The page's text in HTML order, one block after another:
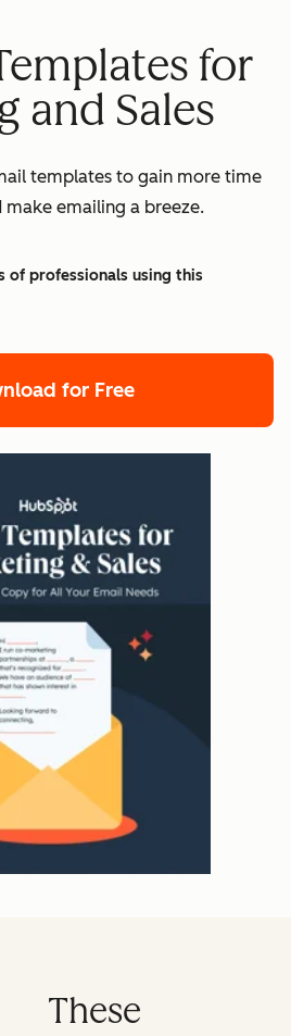
for
and Sales
templates to gain more time
emailing a breeze.
of professionals using this
for Free
These